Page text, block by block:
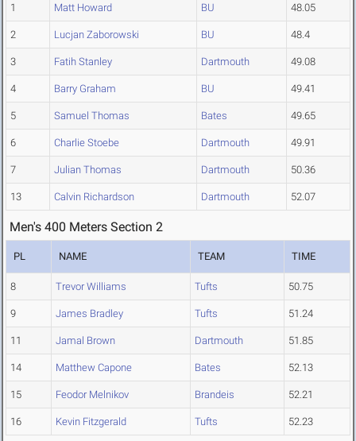
1 Matt Howard BU 48.05
2 Lucjan Zaborowski BU 48.4
3 Fatih Stanley Dartmouth 49.08
4 Barry Graham BU 49.41
5 Samuel Thomas Bates 49.65
6 Charlie Stoebe Dartmouth 49.91
7 Julian Thomas Dartmouth 50.36
13 Calvin Richardson Dartmouth 52.07
Men's 400 Meters Section 2
PL NAME TEAM TIME
8 Trevor Williams Tufts 50.75
9 James Bradley Tufts 51.24
11 Jamal Brown Dartmouth 51.85
14 Matthew Capone Bates 52.13
15 Feodor Melnikov Brandeis 52.21
16 Kevin Fitzgerald Tufts 52.23